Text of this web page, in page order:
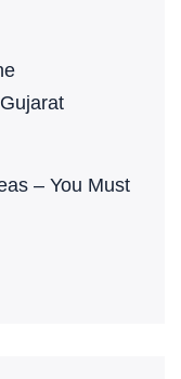
– You Must